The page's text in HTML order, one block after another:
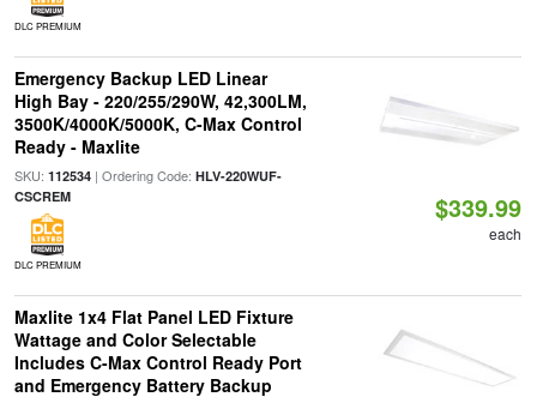
DLC PREMIUM
Emergency Backup LED Linear
High Bay - 220/255/290W, 42,300LM,
3500K/4000K/5000K, C-Max Control
Ready - Maxlite
SKU: 112534| Ordering Code: HLV-220WUF-
CSCREM
DLC PREMIUM
$339.99
each
Maxlite 1x4 Flat Panel LED Fixture
Wattage and Color Selectable
Includes C-Max Control Ready Port
and Emergency Battery Backup